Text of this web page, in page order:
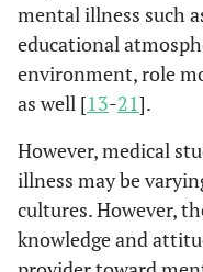
mental illness such
educational
environment, role
as well [13-21].
However, medical
illness may be
cultures. However,
knowledge and